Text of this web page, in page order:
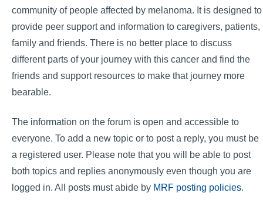
community of people affected by melanoma. It is designed to
provide peer support and information to caregivers, patients,
family and friends. There is no better place to discuss
different parts of your journey with this cancer and find the
friends and support resources to make that journey more
bearable.
The information on the forum is open and accessible to
everyone. To add a new topic or to post a reply, you must be
a registered user. Please note that you will be able to post
both topics and replies anonymously even though you are
logged in. All posts must abide by MRF posting policies.